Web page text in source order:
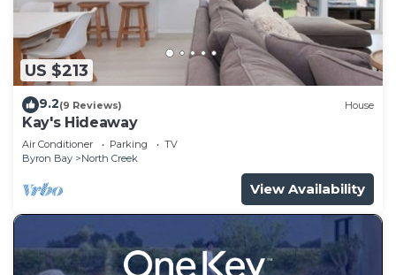
US $213
9.2(9 Reviews) House
Kay's Hideaway
Air Conditioner Parking
TV
Byron Bay
North Creek
View Availability